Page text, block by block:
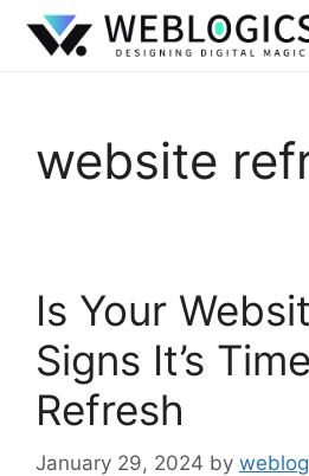
website
Is Your
Signs It’s
Refresh
January 29, 2024 by